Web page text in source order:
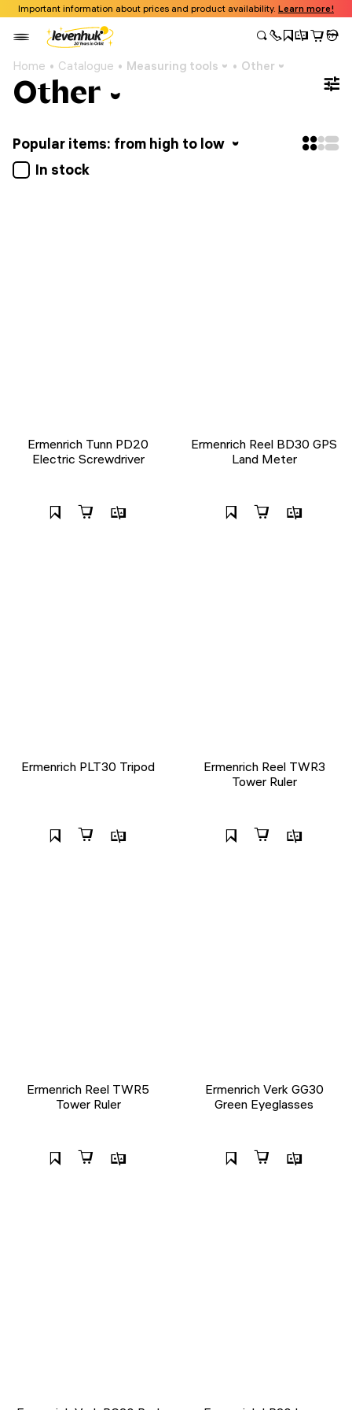
Important information about prices and product availability. Learn more!
Home Catalogue Measuring tools Other
Other
Popular items: from high to low
In stock
Ermenrich Tunn PD20
Electric Screwdriver
Ermenrich Reel BD30 GPS
Land Meter
Ermenrich PLT30 Tripod
Ermenrich Reel TWR3
Tower Ruler
Ermenrich Reel TWR5
Tower Ruler
Ermenrich Verk GG30
Green Eyeglasses